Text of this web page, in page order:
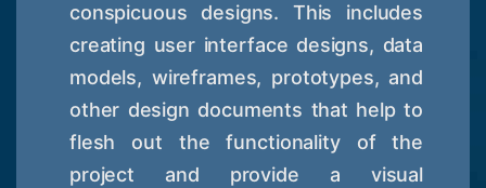
conspicuous designs. This includes
creating user interface designs, data
models, wireframes, prototypes, and
other design documents that help to
flesh out the functionality of the
project and provide a visual